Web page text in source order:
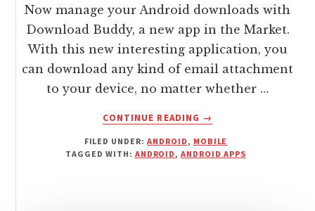
Now manage your Android downloads with
Download Buddy, a new app in the Market.
With this new interesting application, you
can download any kind of email attachment
to your device, no matter whether …
CONTINUE READING
ABOUT
ANDROID
DOWNLOADS
→
FILED UNDER:ANDROID , MOBILE
TAGGED WITH: ANDROID ,ANDROID APPS